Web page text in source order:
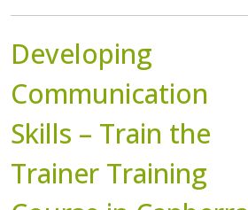
Developing
Communication
Skills – Train the
Trainer Training